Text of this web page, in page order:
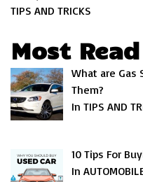
TIPS AND TRICKS
Most Read
What are Gas
Them?
In TIPS AND
10 Tips For
In